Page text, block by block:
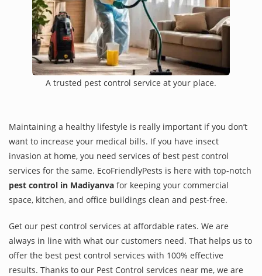
A trusted pest control service at your place.
Maintaining a healthy lifestyle is really important if you don’t
want to increase your medical bills. If you have insect
invasion at home, you need services of best pest control
services for the same. EcoFriendlyPests is here with top-notch
pest control in Madiyanva for keeping your commercial
space, kitchen, and office buildings clean and pest-free.
Get our pest control services at affordable rates. We are
always in line with what our customers need. That helps us to
offer the best pest control services with 100% effective
results. Thanks to our Pest Control services near me, we are